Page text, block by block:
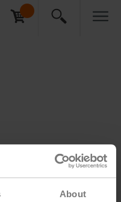
About
Replacement